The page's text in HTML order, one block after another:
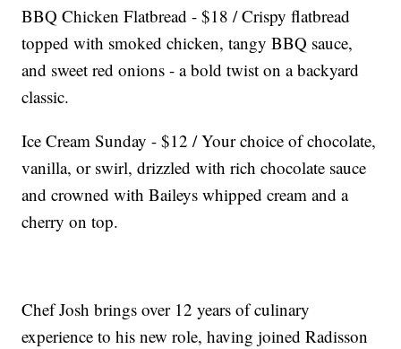
BBQ Chicken Flatbread - $18 / Crispy flatbread
topped with smoked chicken, tangy BBQ sauce,
and sweet red onions - a bold twist on a backyard
classic.
Ice Cream Sunday - $12 / Your choice of chocolate,
vanilla, or swirl, drizzled with rich chocolate sauce
and crowned with Baileys whipped cream and a
cherry on top.
Chef Josh brings over 12 years of culinary
experience to his new role, having joined Radisson